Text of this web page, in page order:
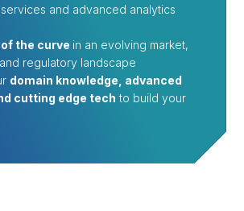
and advanced analytics
the curve in an evolving market,
regulatory landscape
domain knowledge, advanced
cutting edge tech to build your